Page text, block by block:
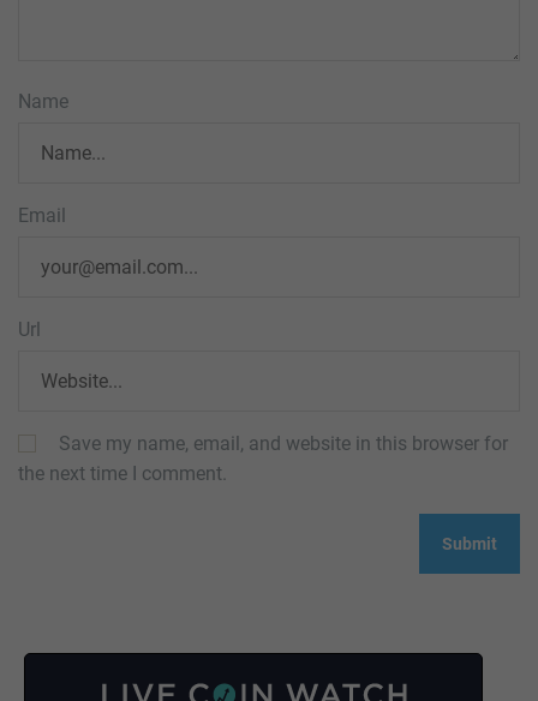
Name
Email
Url
Save my name, email, and website in this browser for
the next time I comment.